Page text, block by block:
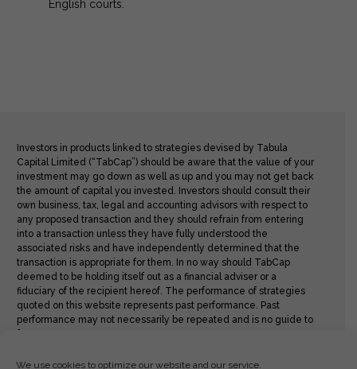
We use cookies to optimize our website and our service.
English courts.
Investors in products linked to strategies devised by Tabula
Capital Limited (“TabCap”) should be aware that the value of your
investment may go down as well as up and you may not get back
the amount of capital you invested. Investors should consult their
own business, tax, legal and accounting advisors with respect to
any proposed transaction and they should refrain from entering
into a transaction unless they have fully understood the
associated risks and have independently determined that the
transaction is appropriate for them. In no way should TabCap
deemed to be holding itself out as a financial adviser or a
fiduciary of the recipient hereof. The performance of strategies
quoted on this website represents past performance. Past
performance may not necessarily be repeated and is no guide to
future returns.